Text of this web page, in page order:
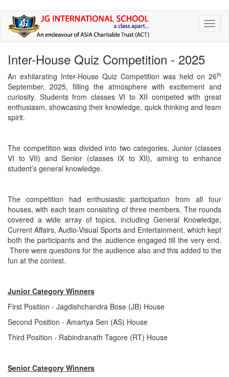
Skip
main
Inter-House Quiz Competition - 2025
An exhilarating Inter-House Quiz Competition was held on 26th
September, 2025, filling the atmosphere with excitement and
curiosity. Students from classes VI to XII competed with great
enthusiasm, showcasing their knowledge, quick thinking and team
spirit.
The competition was divided into two categories, Junior (classes
VI to VII) and Senior (classes IX to XII), aiming to enhance
student’s general knowledge.
The competition had enthusiastic participation from all four
houses, with each team consisting of three members. The rounds
covered a wide array of topics, including General Knowledge,
Current Affairs, Audio-Visual Sports and Entertainment, which kept
both the participants and the audience engaged till the very end.
There were questions for the audience also and this added to the
fun at the contest.
Junior Category Winners
First Position - Jagdishchandra Bose (JB) House
Second Position - Amartya Sen (AS) House
Third Position - Rabindranath Tagore (RT) House
Senior Category Winners